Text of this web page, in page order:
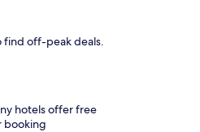
find off-peak deals.
hotels offer free
booking